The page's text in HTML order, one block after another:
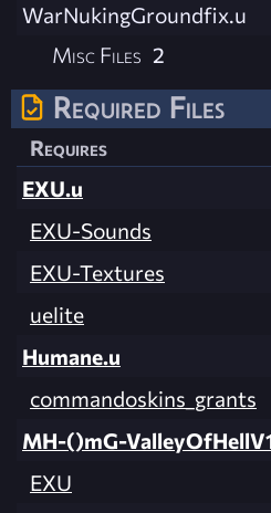
WarNukingGroundfix.u
Misc Files 2
Required Files
Requires
EXU.u
EXU-Sounds
EXU-Textures
uelite
Humane.u
commandoskins_grants
MH-()mG-
EXU